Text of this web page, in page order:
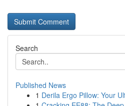
Search
Published News
1 Derila Ergo Pillow: Your